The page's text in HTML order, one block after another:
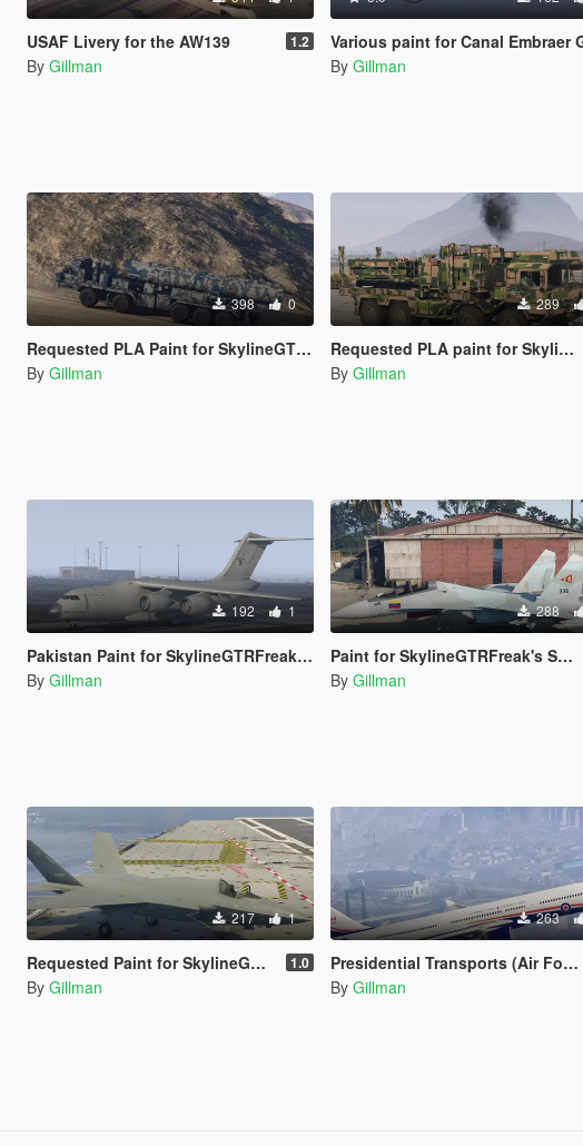
USAF Livery for the AW139 1.2
By Gillman
Various paint for Canal Embraer GTA's EC-135.(Australia, Brazil, Canada, Germany, Ireland, Japan, Morocco,
By Gillman
398 0
Requested PLA Paint for SkylineGTRFreak's S-500
By Gillman
289
Requested PLA paint for SkylineGTRFreak's Skylaunch
By Gillman
192 1
Pakistan Paint for SkylineGTRFreak's Y-20B
By Gillman
288
Paint for SkylineGTRFreak's SU-30SM Algeria, India, Indonesia, Malaysia, Venezuela
By Gillman
217 1
Requested Paint for SkylineGTRFreak's J-35C 1.0
By Gillman
263
Presidential Transports (Air Force 1) for Canada, France, Ukraine and, of course, Venezuela
By Gillman